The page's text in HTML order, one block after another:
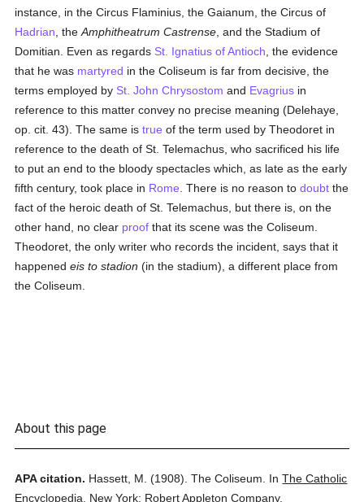
instance, in the Circus Flaminius, the Gaianum, the Circus of
Hadrian , theAmphitheatrum Castrense , and the Stadium of
Domitian. Even as regards St. Ignatius of Antioch , the evidence
that he was martyred in the Coliseum is far from decisive, the
terms employed by St. John Chrysostom and Evagrius in
reference to this matter convey no precise meaning (Delehaye,
op. cit. 43). The same istrue of the term used by Theodoret in
reference to the death of St. Telemachus, who sacrificed his life
to put an end to the bloody spectacles which, as late as the early
fifth century, took place in Rome . There is no reason todoubt the
fact of the heroic death of St. Telemachus, but there is, on the
other hand, no clear proof that its scene was the Coliseum.
Theodoret, the only writer who records the incident, says that it
happenedeis to stadion (in the stadium), a different place from
the Coliseum.
About this page
APA citation. Hassett, M. (1908). The Coliseum. InThe Catholic
Encyclopedia.
New York: Robert Appleton Company.